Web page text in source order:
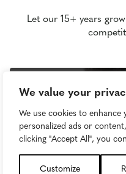
We value your
We use cookies to
personalized ads or
clicking "Accept All", you
Customize
Let our 15+ years